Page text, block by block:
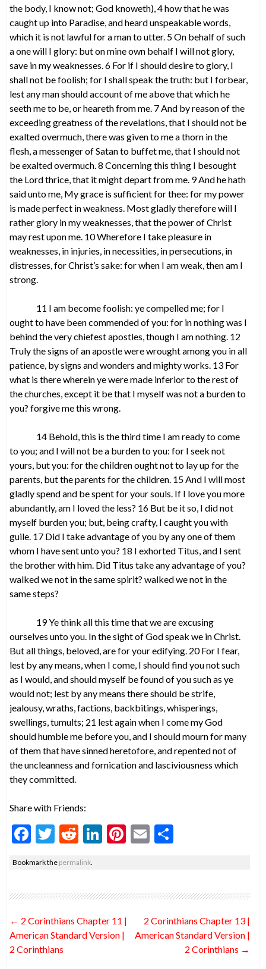
the body, I know not; God knoweth), 4 how that he was
caught up into Paradise, and heard unspeakable words,
which it is not lawful for a man to utter. 5 On behalf of such
a one will I glory: but on mine own behalf I will not glory,
save in my weaknesses. 6 For if I should desire to glory, I
shall not be foolish; for I shall speak the truth: but I forbear,
lest any man should account of me above that which he
seeth me to be, or heareth from me. 7 And by reason of the
exceeding greatness of the revelations, that I should not be
exalted overmuch, there was given to me a thorn in the
flesh, a messenger of Satan to buffet me, that I should not
be exalted overmuch. 8 Concerning this thing I besought
the Lord thrice, that it might depart from me. 9 And he hath
said unto me, My grace is sufficient for thee: for my power
is made perfect in weakness. Most gladly therefore will I
rather glory in my weaknesses, that the power of Christ
may rest upon me. 10 Wherefore I take pleasure in
weaknesses, in injuries, in necessities, in persecutions, in
distresses, for Christ’s sake: for when I am weak, then am I
strong.
11 I am become foolish: ye compelled me; for I
ought to have been commended of you: for in nothing was I
behind the very chiefest apostles, though I am nothing. 12
Truly the signs of an apostle were wrought among you in all
patience, by signs and wonders and mighty works. 13 For
what is there wherein ye were made inferior to the rest of
the churches, except it be that I myself was not a burden to
you? forgive me this wrong.
14 Behold, this is the third time I am ready to come
to you; and I will not be a burden to you: for I seek not
yours, but you: for the children ought not to lay up for the
parents, but the parents for the children. 15 And I will most
gladly spend and be spent for your souls. If I love you more
abundantly, am I loved the less? 16 But be it so, I did not
myself burden you; but, being crafty, I caught you with
guile. 17 Did I take advantage of you by any one of them
whom I have sent unto you? 18 I exhorted Titus, and I sent
the brother with him. Did Titus take any advantage of you?
walked we not in the same spirit? walked we not in the
same steps?
19 Ye think all this time that we are excusing
ourselves unto you. In the sight of God speak we in Christ.
But all things, beloved, are for your edifying. 20 For I fear,
lest by any means, when I come, I should find you not such
as I would, and should myself be found of you such as ye
would not; lest by any means there should be strife,
jealousy, wraths, factions, backbitings, whisperings,
swellings, tumults; 21 lest again when I come my God
should humble me before you, and I should mourn for many
of them that have sinned heretofore, and repented not of
the uncleanness and fornication and lasciviousness which
they committed.
Share with Friends:
F
e
b
o
k
T
itt
er
R
d
di
Li
dI
Pi
es
E
l
e
Bookmark the permalink.
Post
navigation
← 2 Corinthians Chapter 11 |
American Standard Version |
2 Corinthians
2 Corinthians Chapter 13 |
American Standard Version |
2 Corinthians →